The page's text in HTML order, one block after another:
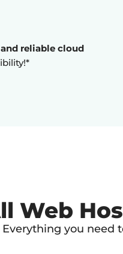
reliable cloud
Web
Everything you need